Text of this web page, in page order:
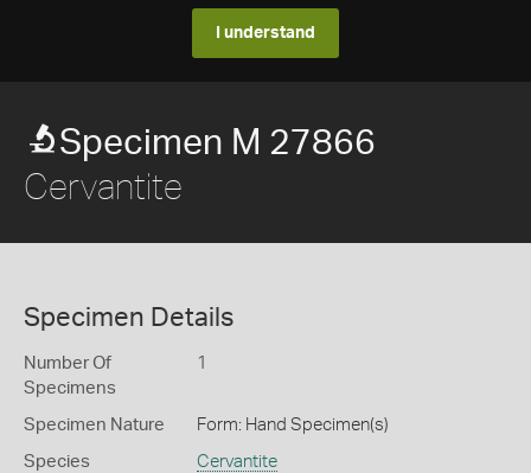
I understand
Specimen M 27866
Cervantite
Specimen Details
Number Of
Specimens
1
Specimen Nature Form: Hand Specimen(s)
Species Cervantite